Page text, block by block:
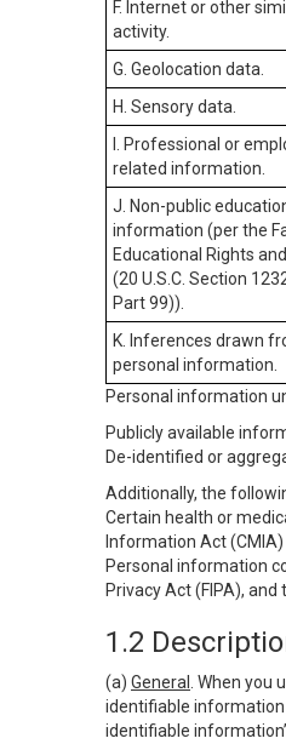
F. Internet or other
activity.
G. Geolocation data.
H. Sensory data.
I. Professional or
related information.
J. Non-public
information (per the
Educational Rights
(20 U.S.C. Section
Part 99)).
K. Inferences drawn
personal information.
Personal information
Publicly available
De-identified or
Additionally, the
Certain health or
Information Act
Personal information
Privacy Act (FIPA),
1.2
(a) General
. When
identifiable information
identifiable